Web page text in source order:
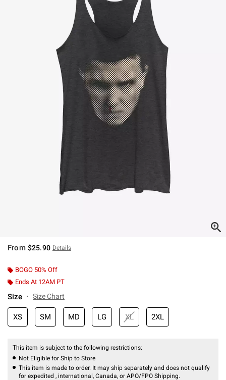
From $25.90 Details
BOGO 50% Off
Ends At 12AM PT
Size Size Chart
XS SM MD LG XL 2XL
This item is subject to the following restrictions:
Not Eligible for Ship to Store
This item is made to order. It may ship separately and does not qualify
for expedited , international, Canada, or APO/FPO Shipping.